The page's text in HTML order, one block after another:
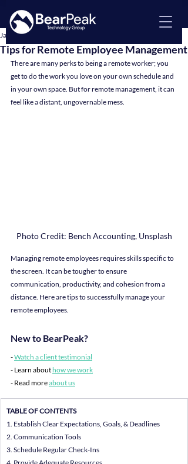
Tips for Remote Employee Management
Jan 12, 2024
There are many perks to being a remote worker; you
get to do the work you love on your own schedule and
in your own space. But for remote management, it can
feel like a distant, ungovernable mess.
Photo Credit: Bench Accounting, Unsplash
Managing remote employees requires skills specific to
the screen. It can be tougher to ensure
communication, productivity, and cohesion from a
distance. Here are tips to successfully manage your
remote employees.
New to BearPeak?
- Watch a client testimonial
- Learn about how we work
- Read more about us
TABLE OF CONTENTS
1. Establish Clear Expectations, Goals, & Deadlines
2. Communication Tools
3. Schedule Regular Check-Ins